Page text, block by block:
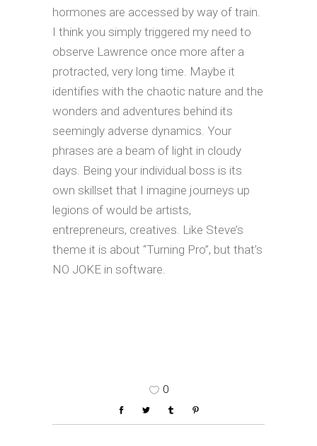
hormones are accessed by way of train.
I think you simply triggered my need to
observe Lawrence once more after a
protracted, very long time. Maybe it
identifies with the chaotic nature and the
wonders and adventures behind its
seemingly adverse dynamics. Your
phrases are a beam of light in cloudy
days. Being your individual boss is its
own skillset that I imagine journeys up
legions of would be artists,
entrepreneurs, creatives. Like Steve’s
theme it is about “Turning Pro”, but that’s
NO JOKE in software.
0